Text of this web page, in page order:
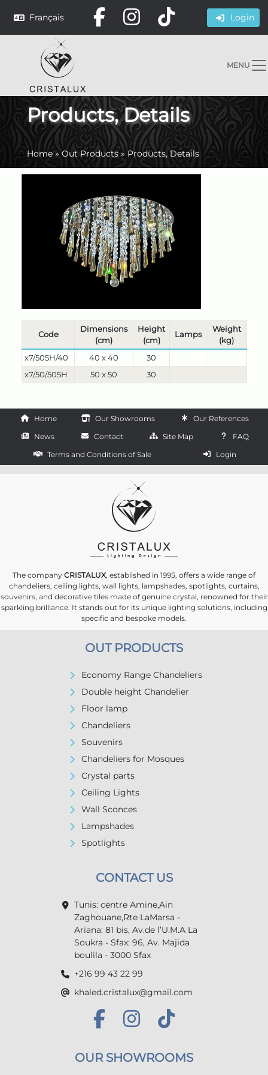
Français Login
MENU
Products, Details
Home»Out Products»Products, Details
Code
Dimensions
(cm)
Height
(cm)
Lamps
Weight
(kg)
x7/505H/40
40 x 40
30
x7/50/505H
50 x 50 30
Home Our Showrooms
Our References
News
Contact Site Map
FAQ
Terms and Conditions of Sale
Login
The company CRISTALUX, established in 1995, offers a wide range of
chandeliers, ceiling lights, wall lights, lampshades, spotlights, curtains,
souvenirs, and decorative tiles made of genuine crystal, renowned for their
sparkling brilliance. It stands out for its unique lighting solutions, including
specific and bespoke models.
OUT PRODUCTS
Economy Range Chandeliers
Double height Chandelier
Floor lamp
Chandeliers
Souvenirs
Chandeliers for Mosques
Crystal parts
Ceiling Lights
Wall Sconces
Lampshades
Spotlights
CONTACT US
Tunis: centre Amine,Ain
Zaghouane,Rte LaMarsa -
Ariana: 81 bis, Av.de l’U.M.A La
Soukra - Sfax: 96, Av. Majida
boulila - 3000 Sfax
+216 99 43 22 99
khaled.cristalux@gmail.com
OUR SHOWROOMS